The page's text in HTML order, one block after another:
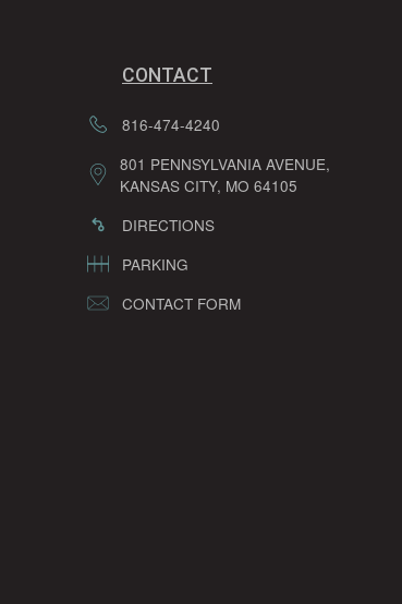
CONTACT
816-474-4240
801 PENNSYLVANIA AVENUE,
KANSAS CITY, MO 64105
DIRECTIONS
PARKING
CONTACT FORM